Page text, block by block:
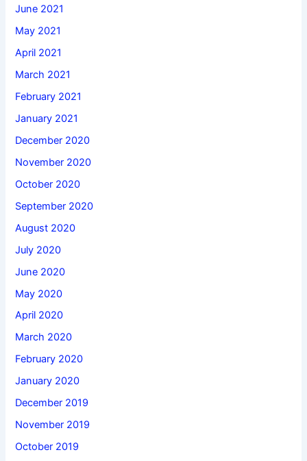
June 2021
May 2021
April 2021
March 2021
February 2021
January 2021
December 2020
November 2020
October 2020
September 2020
August 2020
July 2020
June 2020
May 2020
April 2020
March 2020
February 2020
January 2020
December 2019
November 2019
October 2019